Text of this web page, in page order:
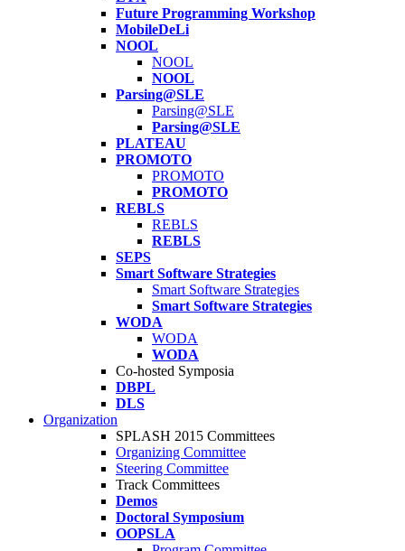
Future Programming Workshop
MobileDeLi
NOOL
NOOL
NOOL
Parsing@SLE
Parsing@SLE
Parsing@SLE
PLATEAU
PROMOTO
PROMOTO
PROMOTO
REBLS
REBLS
REBLS
SEPS
Smart Software Strategies
Smart Software Strategies
Smart Software Strategies
WODA
WODA
WODA
Co-hosted Symposia
DBPL
DLS
Organization
SPLASH 2015 Committees
Organizing Committee
Steering Committee
Track Committees
Demos
Doctoral Symposium
OOPSLA